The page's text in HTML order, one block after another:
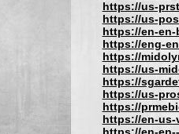
https://us-
https://us-
https://en-en-
https://eng-
https://
https://us-
https://
https://us-
https://
https://en-